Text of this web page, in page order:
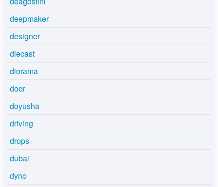
deepmaker
designer
diecast
diorama
door
doyusha
driving
drops
dubai
dyno